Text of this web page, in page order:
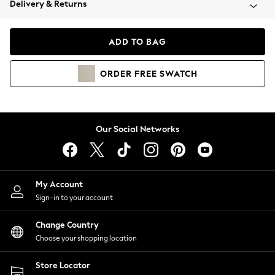
Coats & Jackets
Hoodies & Sweatshirts
Lingerie
Nightwear
Shirts & Blouses
Shorts
Skirts
Suits & Tailoring
Sportswear
Swimwear
Delivery & Returns
ADD TO BAG
ORDER FREE SWATCH
Our Social Networks
My Account
Sign-in to your account
Change Country
Choose your shopping location
Store Locator